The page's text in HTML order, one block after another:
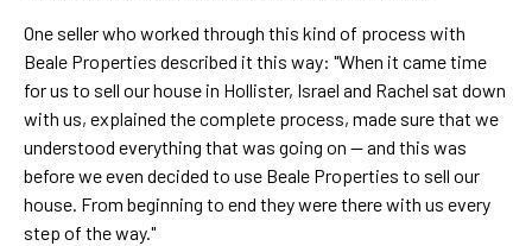
One seller who worked through this kind of process with
Beale Properties described it this way: "When it came time
for us to sell our house in Hollister, Israel and Rachel sat down
with us, explained the complete process, made sure that we
understood everything that was going on — and this was
before we even decided to use Beale Properties to sell our
house. From beginning to end they were there with us every
step of the way."